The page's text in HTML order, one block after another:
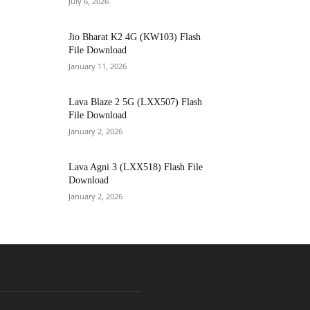
Jio Bharat K2 4G (KW103) Flash
File Download
January 11, 2026
Lava Blaze 2 5G (LXX507) Flash
File Download
January 2, 2026
Lava Agni 3 (LXX518) Flash File
Download
January 2, 2026